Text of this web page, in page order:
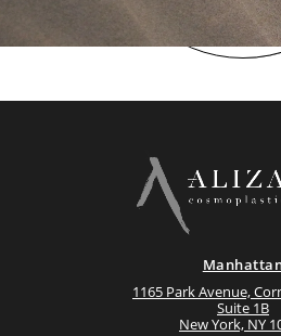
1165 Park Avenue,
Suite 1B
New York, NY